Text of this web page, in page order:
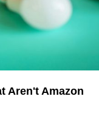
Aren't Amazon